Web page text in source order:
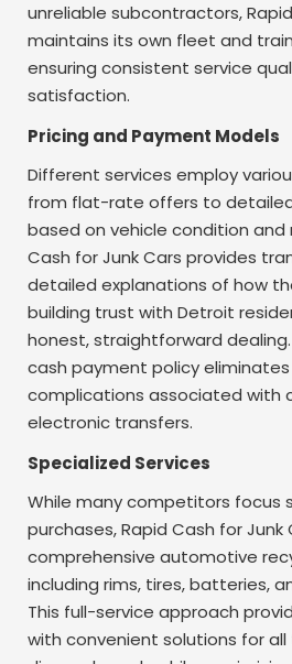
unreliable subcontractors,
maintains its own fleet and
ensuring consistent service
satisfaction.
Pricing and Payment Models
Different services employ
from flat-rate offers to
based on vehicle condition and
Cash for Junk Cars provides
detailed explanations of how
building trust with Detroit
honest, straightforward
cash payment policy
complications associated with
electronic transfers.
Specialized Services
While many competitors focus
purchases, Rapid Cash for Junk
comprehensive automotive
including rims, tires, batteries,
This full-service approach
with convenient solutions for